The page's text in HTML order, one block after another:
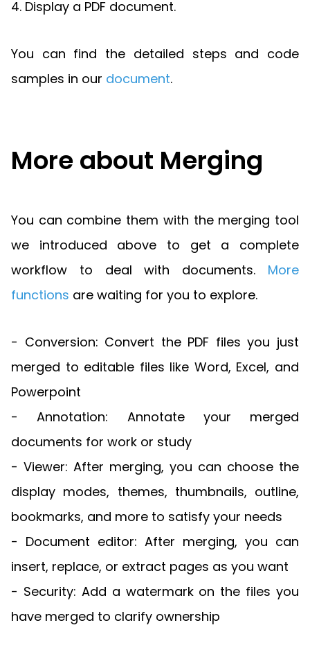
4. Display a PDF document.
You can find the detailed steps and code
samples in our document.
More about Merging
You can combine them with the merging tool
we introduced above to get a complete
workflow to deal with documents. More
functions are waiting for you to explore.
- Conversion: Convert the PDF files you just
merged to editable files like Word, Excel, and
Powerpoint
- Annotation: Annotate your merged
documents for work or study
- Viewer: After merging, you can choose the
display modes, themes, thumbnails, outline,
bookmarks, and more to satisfy your needs
- Document editor: After merging, you can
insert, replace, or extract pages as you want
- Security: Add a watermark on the files you
have merged to clarify ownership